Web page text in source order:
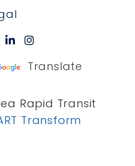
Translate
Rapid Transit
Transform